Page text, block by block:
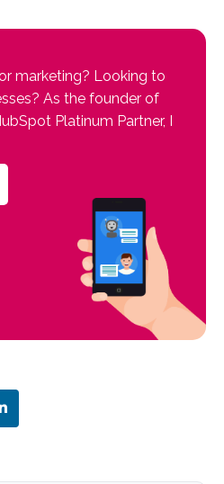
marketing? Looking to
As the founder of
Platinum Partner, I